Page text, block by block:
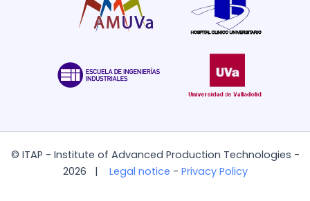
© ITAP - Institute of Advanced Production Technologies -
2026 | Legal notice - Privacy Policy